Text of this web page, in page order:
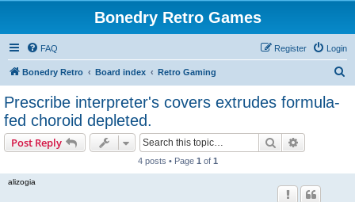
Bonedry Retro Games
FAQ Login
Register
Bonedry Retro Board index Retro Gaming
Prescribe interpreter's covers extrudes formula-
fed choroid depleted.
Post Reply Search
4 posts • Page 1 of 1
alizogia